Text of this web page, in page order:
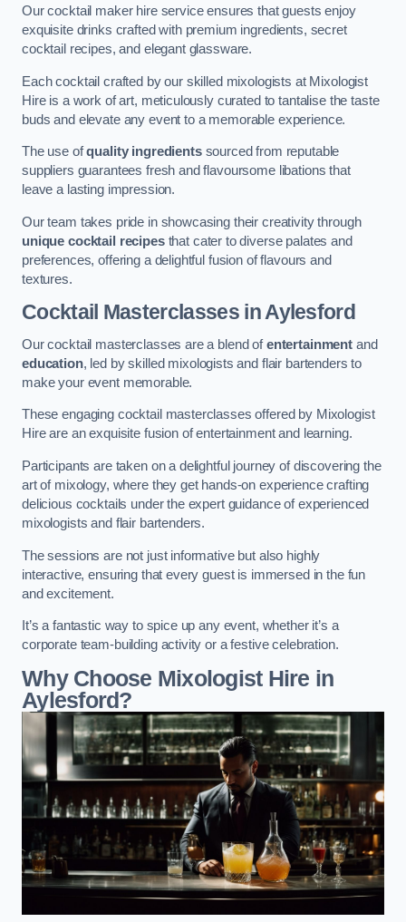
Our cocktail maker hire service ensures that guests enjoy
exquisite drinks crafted with premium ingredients, secret
cocktail recipes, and elegant glassware.
Each cocktail crafted by our skilled mixologists at Mixologist
Hire is a work of art, meticulously curated to tantalise the taste
buds and elevate any event to a memorable experience.
The use ofquality ingredientssourced from reputable
suppliers guarantees fresh and flavoursome libations that
leave a lasting impression.
Our team takes pride in showcasing their creativity through
unique cocktail recipesthat cater to diverse palates and
preferences, offering a delightful fusion of flavours and
textures.
Cocktail Masterclassesin Aylesford
Our cocktail masterclasses are a blend ofentertainment and
education, led by skilled mixologists and flair bartenders to
make your event memorable.
These engaging cocktail masterclasses offered by Mixologist
Hire are an exquisite fusion of entertainment and learning.
Participants are taken on a delightful journey of discovering the
art of mixology, where they get hands-on experience crafting
delicious cocktails under the expert guidance of experienced
mixologists and flair bartenders.
The sessions are not just informative but also highly
interactive, ensuring that every guest is immersed in the fun
and excitement.
It’s a fantastic way to spice up any event, whether it’s a
corporate team-building activity or a festive celebration.
Why Choose Mixologist Hire in
Aylesford?